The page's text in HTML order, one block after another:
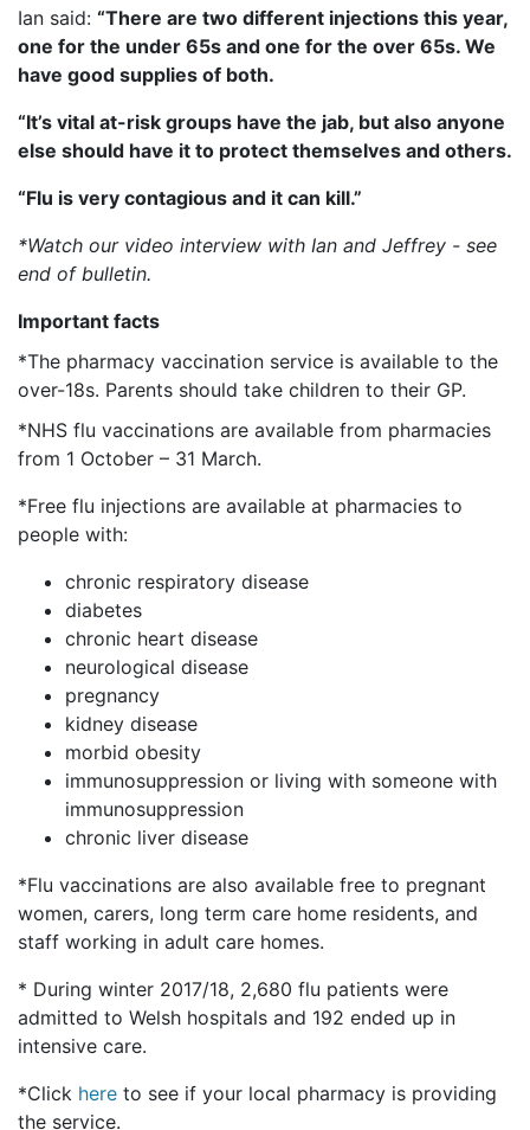
Ian said: “There are two different injections this year,
one for the under 65s and one for the over 65s. We
have good supplies of both.
“It’s vital at-risk groups have the jab, but also anyone
else should have it to protect themselves and others.
“Flu is very contagious and it can kill.”
*Watch our video interview with Ian and Jeffrey - see
end of bulletin.
Important facts
*The pharmacy vaccination service is available to the
over-18s. Parents should take children to their GP.
*NHS flu vaccinations are available from pharmacies
from 1 October – 31 March.
*Free flu injections are available at pharmacies to
people with:
chronic respiratory disease
diabetes
chronic heart disease
neurological disease
pregnancy
kidney disease
morbid obesity
immunosuppression or living with someone with
immunosuppression
chronic liver disease
*Flu vaccinations are also available free to pregnant
women, carers, long term care home residents, and
staff working in adult care homes.
* During winter 2017/18, 2,680 flu patients were
admitted to Welsh hospitals and 192 ended up in
intensive care.
*Click here to see if your local pharmacy is providing
the service.